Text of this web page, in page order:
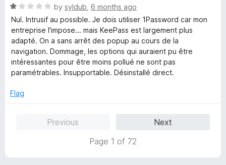
f
5
u
t
R
a
t
e
d
1
o
t
by syldub 6 months ago
Nul. Intrusif au possible. Je dois utiliser 1Password car mon
entreprise l'impose... mais KeePass est largement plus
adapté. On a sans arrêt des popup au cours de la
navigation. Dommage, les options qui auraient pu être
intéressantes pour être moins pollué ne sont pas
paramétrables. Insupportable. Désinstallé direct.
Flag
Previous
Next
Page 1 of 72